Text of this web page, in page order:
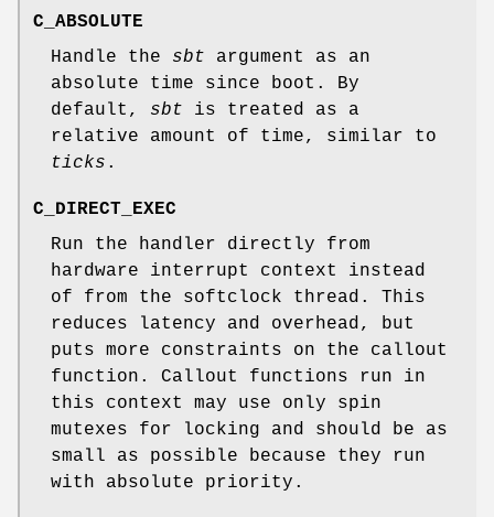
C_ABSOLUTE
Handle the sbt argument as an
absolute time since boot. By
default, sbt is treated as a
relative amount of time, similar to
ticks .
C_DIRECT_EXEC
Run the handler directly from
hardware interrupt context instead
of from the softclock thread. This
reduces latency and overhead, but
puts more constraints on the callout
function. Callout functions run in
this context may use only spin
mutexes for locking and should be as
small as possible because they run
with absolute priority.